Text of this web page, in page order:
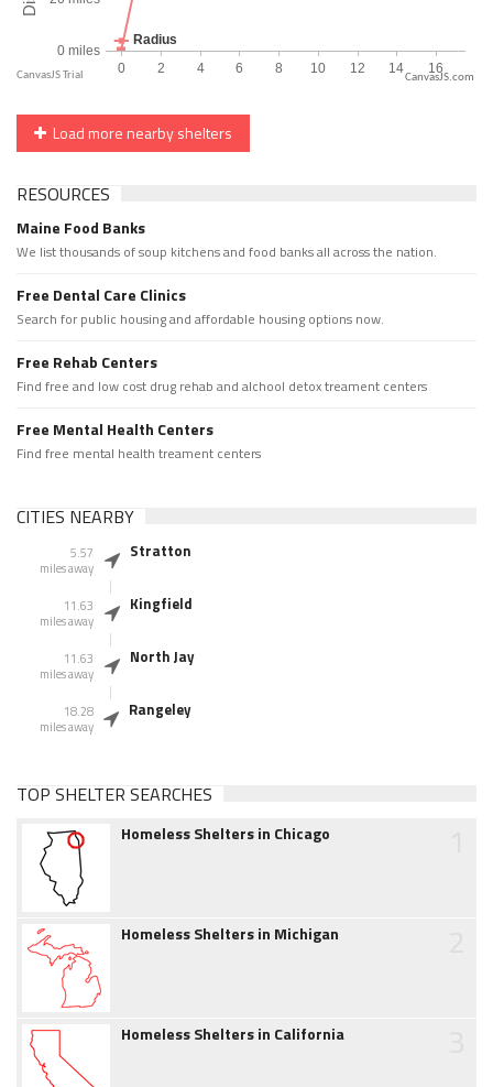
CanvasJS.com
Load more nearby shelters
RESOURCES
Maine Food Banks
We list thousands of soup kitchens and food banks all across the nation.
Free Dental Care Clinics
Search for public housing and affordable housing options now.
Free Rehab Centers
Find free and low cost drug rehab and alchool detox treament centers
Free Mental Health Centers
Find free mental health treament centers
CITIES NEARBY
5.57
miles away
Stratton
11.63
miles away
Kingfield
11.63
miles away
North Jay
18.28
miles away
Rangeley
TOP SHELTER SEARCHES
Homeless Shelters in Chicago
Homeless Shelters in Michigan
Homeless Shelters in California